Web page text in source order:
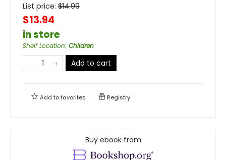
List price: $14.99
$13.94
in store
Shelf Location: Children
Add to cart
Add tofavorites Registry
Buy ebook from